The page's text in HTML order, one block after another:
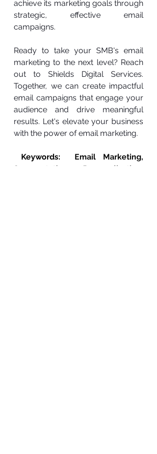
achieve its marketing goals through
strategic, effective email
campaigns.
Ready to take your SMB's email
marketing to the next level? Reach
out to Shields Digital Services.
Together, we can create impactful
email campaigns that engage your
audience and drive meaningful
results. Let's elevate your business
with the power of email marketing.
Keywords: Email Marketing,
Segmentation, Personalization,